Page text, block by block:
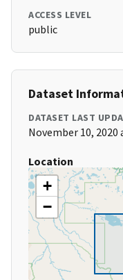
ACCESS LEVEL
public
Dataset
DATASET LAST
November 10, 2020
Location
+
−